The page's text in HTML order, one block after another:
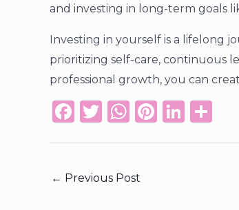
and investing in long-term goals
Investing in yourself is a lifelong
prioritizing self-care, continuous
professional growth, you can
F
e
T
te
W
ts
Pi Li
← Previous Post